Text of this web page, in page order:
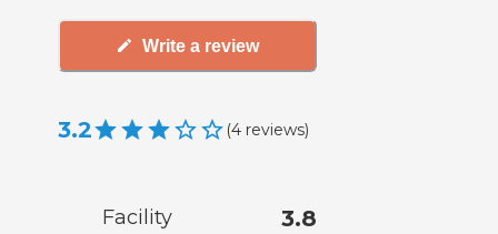
Write a review
3.2 (4 reviews)
Facility 3.8